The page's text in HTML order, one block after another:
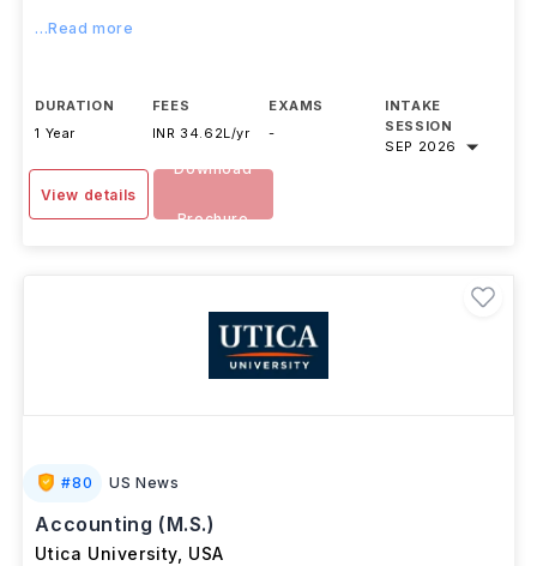
...Read more
DURATION
1 Year
FEES
INR 34.62L/yr
EXAMS
-
INTAKE
SESSION
SEP 2026
View details
Download
Brochure
#80 US News
Accounting (M.S.)
Utica University USA